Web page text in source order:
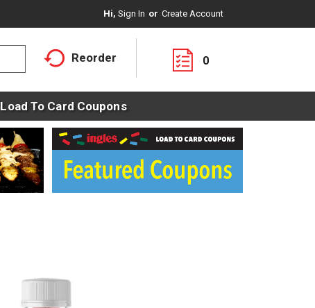
Hi, Sign In Or Create Account
Reorder 0
Load To Card Coupons